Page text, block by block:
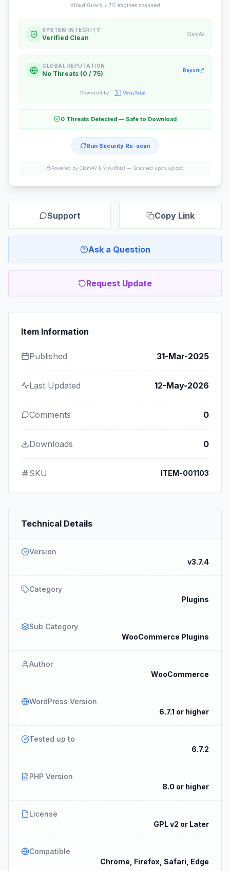
Kloud Guard • 75 engines scanned
SYSTEM INTEGRITY
Verified Clean ClamAV
GLOBAL REPUTATION
No Threats (0 / 75) Report
Powered by
0 Threats Detected — Safe to Download
Run Security Re-scan
Powered by ClamAV & VirusTotal — Scanned upon upload
Support Copy Link
Ask a Question
Request Update
Item Information
Published 31-Mar-2025
Last Updated 12-May-2026
Comments 0
Downloads 0
SKU ITEM-001103
Technical Details
Version
v3.7.4
Category
Plugins
Sub Category
WooCommerce Plugins
Author
WooCommerce
WordPress Version
6.7.1 or higher
Tested up to
6.7.2
PHP Version
8.0 or higher
License
GPL v2 or Later
Compatible
Chrome, Firefox, Safari, Edge